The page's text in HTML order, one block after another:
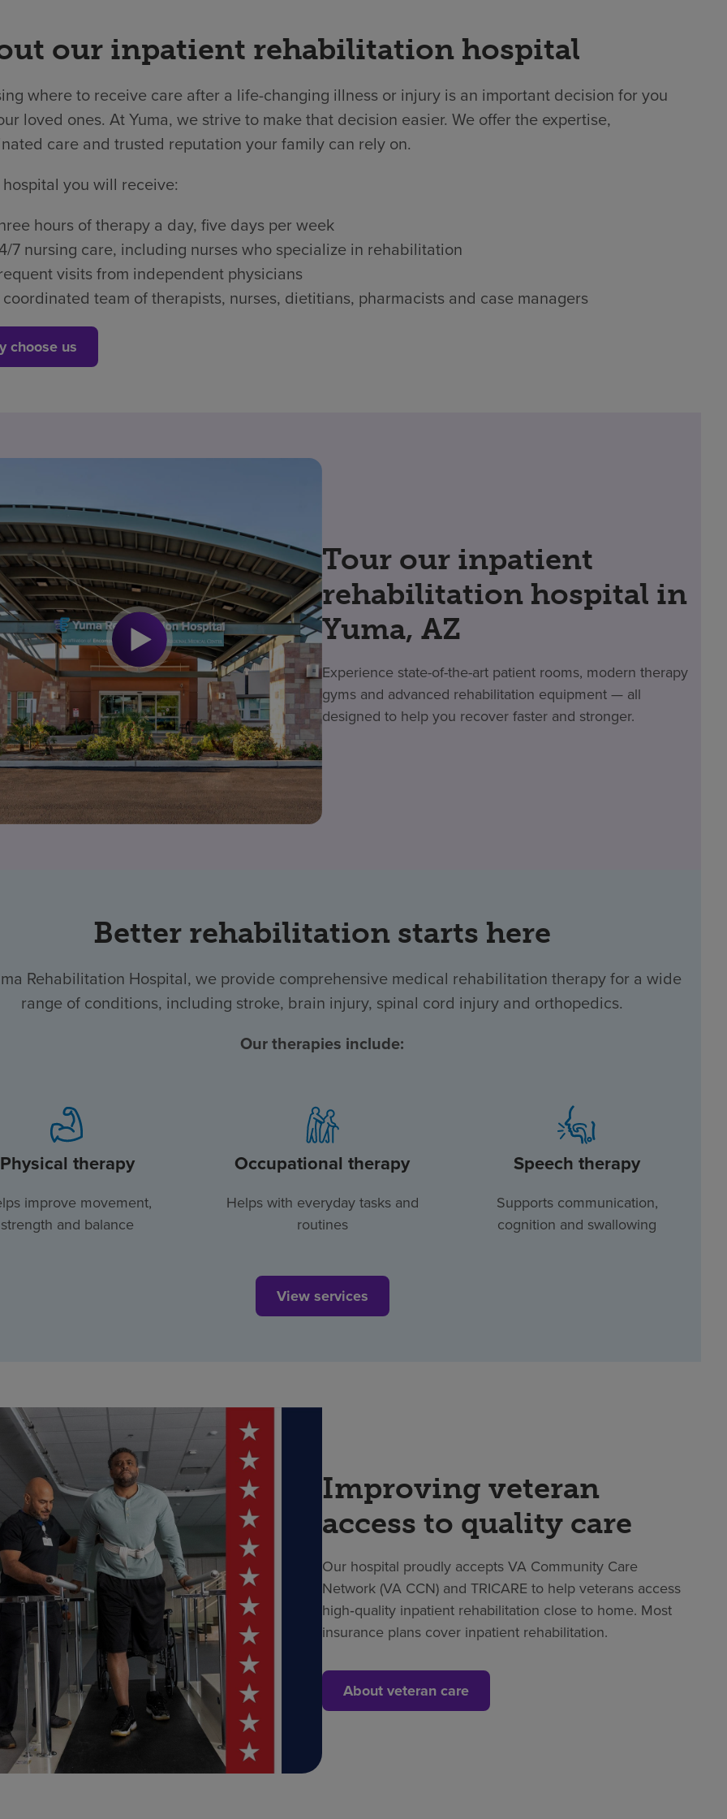
our inpatient rehabilitation hospital
where to receive care after a life-changing illness or injury is an important decision for you
loved ones. At Yuma, we strive to make that decision easier. We offer the expertise,
care and trusted reputation your family can rely on.
you will receive:
hours of therapy a day, five days per week
7 nursing care, including nurses who specialize in rehabilitation
visits from independent physicians
team of therapists, nurses, dietitians, pharmacists and case managers
choose us
Tour our inpatient
rehabilitation hospital in
Yuma, AZ
Experience state-of-the-art patient rooms, modern therapy
gyms and advanced rehabilitation equipment — all
designed to help you recover faster and stronger.
Better rehabilitation starts here
Rehabilitation Hospital, we provide comprehensive medical rehabilitation therapy for a wide
range of conditions, including stroke, brain injury, spinal cord injury and orthopedics.
Our therapies include:
Physical therapy
improve movement,
strength and balance
Occupational therapy
Helps with everyday tasks and
routines
Speech therapy
Supports communication,
cognition and swallowing
View services
Improving veteran
access to quality care
Our hospital proudly accepts VA Community Care
Network (VA CCN) and TRICARE to help veterans access
high‑quality inpatient rehabilitation close to home. Most
insurance plans cover inpatient rehabilitation.
About veteran care